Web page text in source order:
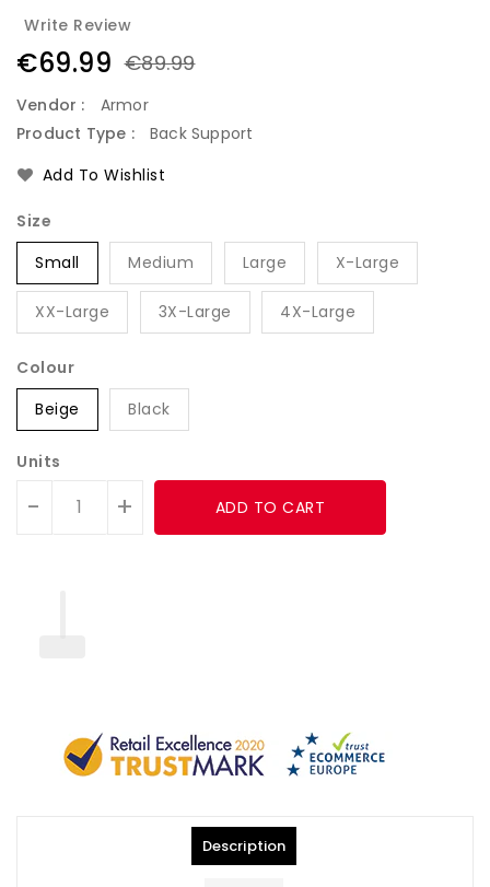
Write Review
€69.99 €89.99
Vendor :
Armor
Product Type :
Back Support
Add To Wishlist
Size
Small
Medium Large X-Large
XX-Large 3X-Large 4X-Large
Colour
Beige
Black
Units
- + ADD TO CART
Description